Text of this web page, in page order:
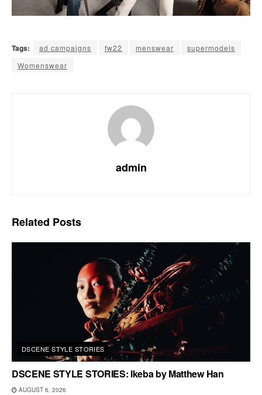
Tags: ad campaigns fw22 menswear
supermodels
Womenswear
admin
Related Posts
DSCENE STYLE STORIES
DSCENE STYLE STORIES: Ikeba by Matthew Han
AUGUST 6, 2026